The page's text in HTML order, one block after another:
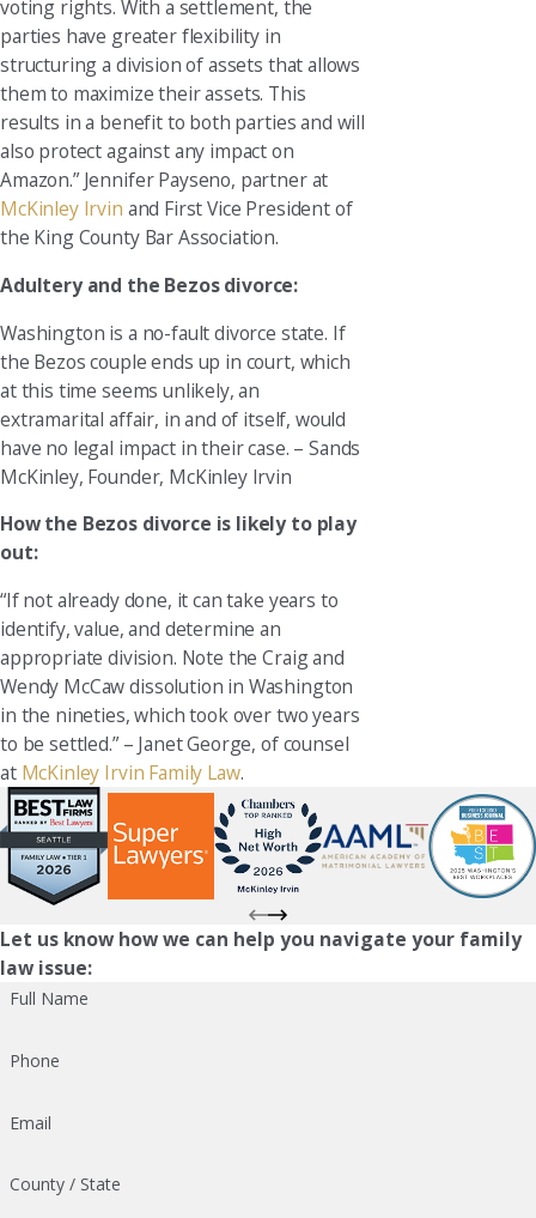
voting rights. With a settlement, the
parties have greater flexibility in
structuring a division of assets that allows
them to maximize their assets. This
results in a benefit to both parties and will
also protect against any impact on
Amazon.” Jennifer Payseno, partner at
McKinley Irvin and First Vice President of
the King County Bar Association.
Adultery and the Bezos divorce:
Washington is a no-fault divorce state. If
the Bezos couple ends up in court, which
at this time seems unlikely, an
extramarital affair, in and of itself, would
have no legal impact in their case. – Sands
McKinley, Founder, McKinley Irvin
How the Bezos divorce is likely to play
out:
“If not already done, it can take years to
identify, value, and determine an
appropriate division. Note the Craig and
Wendy McCaw dissolution in Washington
in the nineties, which took over two years
to be settled.” – Janet George, of counsel
at McKinley Irvin Family Law.
Let us know how we can help you navigate your family
law issue:
Full Name
Phone
Email
County / State